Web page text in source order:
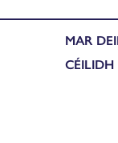
MAR
CÉILIDH